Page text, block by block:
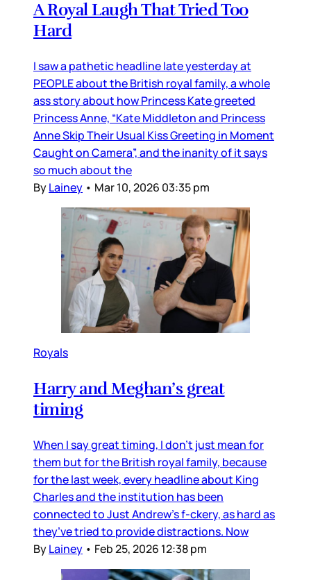
A Royal Laugh That Tried Too
Hard
I saw a pathetic headline late yesterday at
PEOPLE about the British royal family, a whole
ass story about how Princess Kate greeted
Princess Anne, “Kate Middleton and Princess
Anne Skip Their Usual Kiss Greeting in Moment
Caught on Camera”, and the inanity of it says
so much about the
ByLainey • Mar 10, 2026 03:35 pm
Royals
Harry and Meghan’s great
timing
When I say great timing, I don’t just mean for
them but for the British royal family, because
for the last week, every headline about King
Charles and the institution has been
connected to Just Andrew’s f-ckery, as hard as
they’ve tried to provide distractions. Now
ByLainey • Feb 25, 2026 12:38 pm